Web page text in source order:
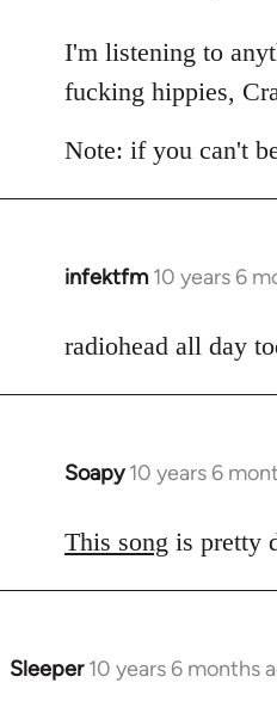
to
Welcome
libcom.org
I'm listening to
fucking hippies,
Note: if you can't
infektfm 10 years 6
In
to
radiohead all day
Soapy 10 years 6
In
to
This song is pretty
Sleeper 10 years 6 months
In